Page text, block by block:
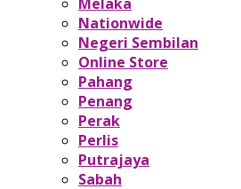
Nationwide
Negeri Sembilan
Online Store
Pahang
Penang
Perak
Perlis
Putrajaya
Sabah